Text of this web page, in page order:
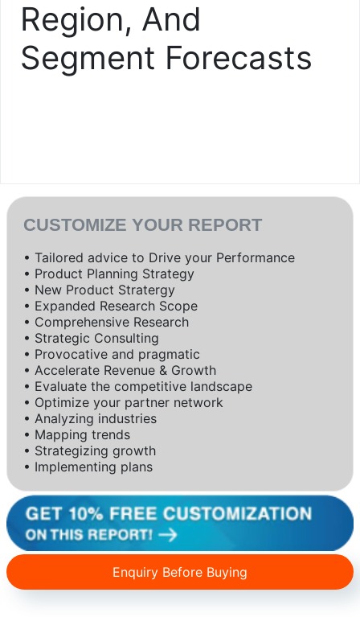
Region, And
Segment Forecasts
CUSTOMIZE YOUR REPORT
• Tailored advice to Drive your Performance
• Product Planning Strategy
• New Product Stratergy
• Expanded Research Scope
• Comprehensive Research
• Strategic Consulting
• Provocative and pragmatic
• Accelerate Revenue & Growth
• Evaluate the competitive landscape
• Optimize your partner network
• Analyzing industries
• Mapping trends
• Strategizing growth
• Implementing plans
Enquiry Before Buying